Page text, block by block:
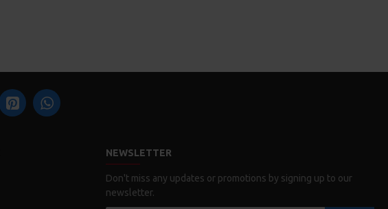
NEWSLETTER
Don't miss any updates or promotions by signing up to our
newsletter.